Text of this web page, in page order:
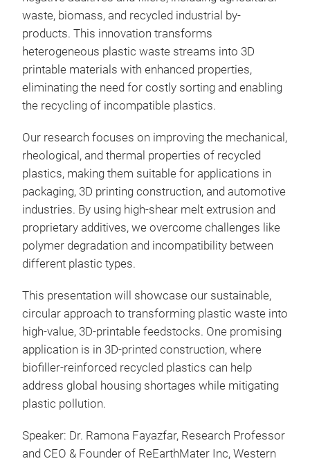
waste, biomass, and recycled industrial by-
products. This innovation transforms
heterogeneous plastic waste streams into 3D
printable materials with enhanced properties,
eliminating the need for costly sorting and enabling
the recycling of incompatible plastics.
Our research focuses on improving the mechanical,
rheological, and thermal properties of recycled
plastics, making them suitable for applications in
packaging, 3D printing construction, and automotive
industries. By using high-shear melt extrusion and
proprietary additives, we overcome challenges like
polymer degradation and incompatibility between
different plastic types.
This presentation will showcase our sustainable,
circular approach to transforming plastic waste into
high-value, 3D-printable feedstocks. One promising
application is in 3D-printed construction, where
biofiller-reinforced recycled plastics can help
address global housing shortages while mitigating
plastic pollution.
Speaker: Dr. Ramona Fayazfar, Research Professor
and CEO & Founder of ReEarthMater Inc, Western